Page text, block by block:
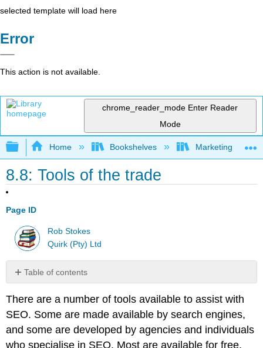
selected template will load here
Error
This action is not available.
chrome_reader_mode Enter Reader
Mode
Expand/collapse global hierarchy
Home Bookshelves Marketing
8.8: Tools of the trade
Page ID
Rob Stokes
Quirk (Pty) Ltd
Table of contents
No
There are a number of tools available to assist with
SEO. Some are made available by search engines,
and some are developed by agencies and individuals
who specialise in SEO. Most are available for free.